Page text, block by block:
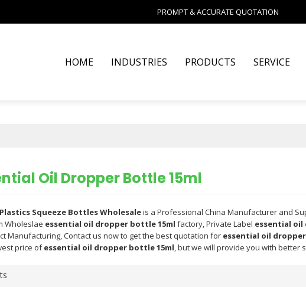
PROMPT & ACCURATE QUOTATION
HOME INDUSTRIES PRODUCTS SERVICE
Oil Dropper Bottle 15ml
Squeeze Bottles Wholesaleis a Professional China Manufacturer and
Wholeslae essential oil dropper bottle 15ml factory, Private Label essential
Manufacturing, Contact us now to get the best quotation for essential oil
price ofessential oil dropper bottle 15ml, but we will provide you with better